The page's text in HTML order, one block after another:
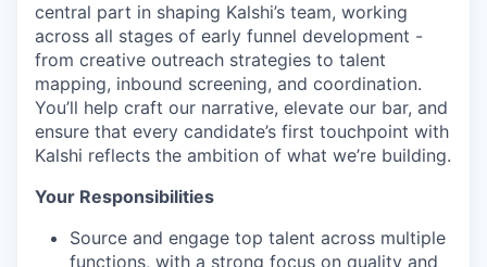
central part in shaping Kalshi’s team, working
across all stages of early funnel development -
from creative outreach strategies to talent
mapping, inbound screening, and coordination.
You’ll help craft our narrative, elevate our bar, and
ensure that every candidate’s first touchpoint with
Kalshi reflects the ambition of what we’re building.
Your Responsibilities
Source and engage top talent across multiple
functions, with a strong focus on quality and